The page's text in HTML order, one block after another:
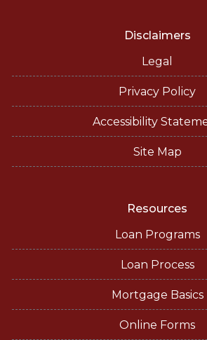
Disclaimers
Legal
Privacy Policy
Accessibility
Site Map
Resources
Loan Programs
Loan Process
Mortgage Basics
Online Forms